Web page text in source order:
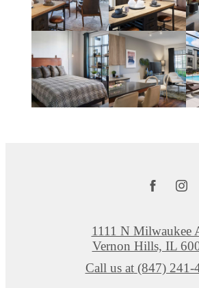
1111 N Milwaukee
Vernon Hills, IL
Call us at (847) 241-